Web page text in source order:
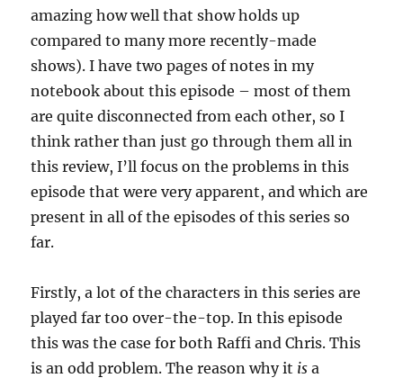
amazing how well that show holds up
compared to many more recently-made
shows). I have two pages of notes in my
notebook about this episode – most of them
are quite disconnected from each other, so I
think rather than just go through them all in
this review, I’ll focus on the problems in this
episode that were very apparent, and which are
present in all of the episodes of this series so
far.
Firstly, a lot of the characters in this series are
played far too over-the-top. In this episode
this was the case for both Raffi and Chris. This
is an odd problem. The reason why it is a